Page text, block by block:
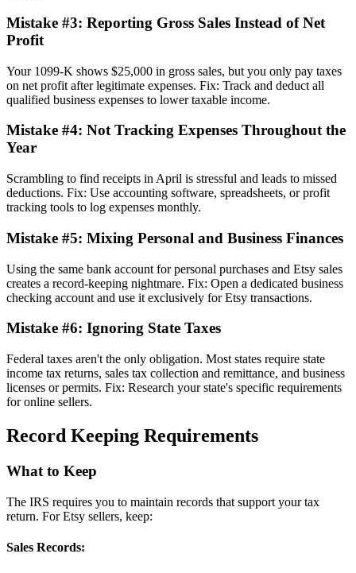
Mistake #3: Reporting Gross Sales Instead of Net
Profit
Your 1099-K shows $25,000 in gross sales, but you only pay taxes
on net profit after legitimate expenses. Fix: Track and deduct all
qualified business expenses to lower taxable income.
Mistake #4: Not Tracking Expenses Throughout the
Year
Scrambling to find receipts in April is stressful and leads to missed
deductions. Fix: Use accounting software, spreadsheets, or profit
tracking tools to log expenses monthly.
Mistake #5: Mixing Personal and Business Finances
Using the same bank account for personal purchases and Etsy sales
creates a record-keeping nightmare. Fix: Open a dedicated business
checking account and use it exclusively for Etsy transactions.
Mistake #6: Ignoring State Taxes
Federal taxes aren't the only obligation. Most states require state
income tax returns, sales tax collection and remittance, and business
licenses or permits. Fix: Research your state's specific requirements
for online sellers.
Record Keeping Requirements
What to Keep
The IRS requires you to maintain records that support your tax
return. For Etsy sellers, keep:
Sales Records: